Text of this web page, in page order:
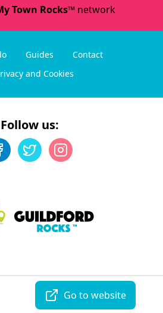
Go to website
Town Rocks™network
Guides
Contact
and Cookies
Follow us:
Rocks. All rights reserved.
by Unbroken